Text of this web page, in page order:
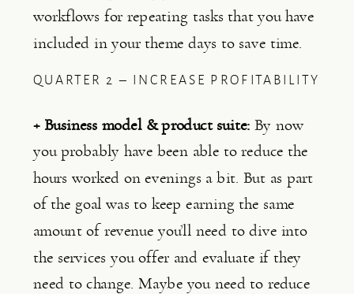
workflows for repeating tasks that you have
included in your theme days to save time.
QUARTER 2 – INCREASE PROFITABILITY
+ Business model & product suite: By now
you probably have been able to reduce the
hours worked on evenings a bit. But as part
of the goal was to keep earning the same
amount of revenue you’ll need to dive into
the services you offer and evaluate if they
need to change. Maybe you need to reduce